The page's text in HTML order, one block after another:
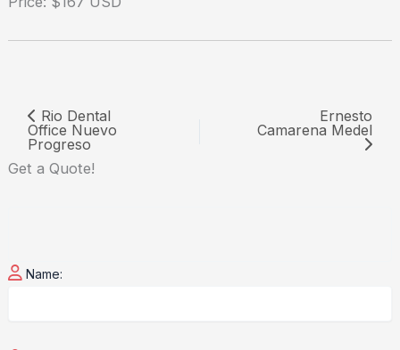
Rio Dental
Office Nuevo
Progreso
Ernesto
Camarena Medel
Get a Quote!
Name: